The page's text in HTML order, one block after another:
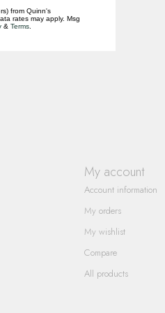
My account
Account information
My orders
My wishlist
Compare
All products
from Quinn's
rates may apply. Msg
& Terms